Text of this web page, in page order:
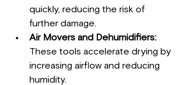
quickly, reducing the risk of
further damage.
Air Movers and Dehumidifiers:
These tools accelerate drying by
increasing airflow and reducing
humidity.